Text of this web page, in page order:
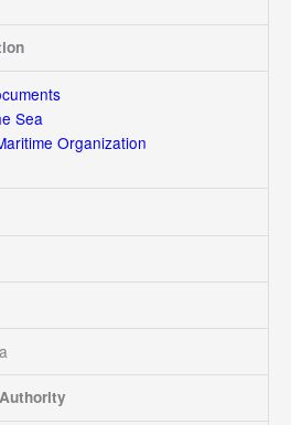
Sea
Organization